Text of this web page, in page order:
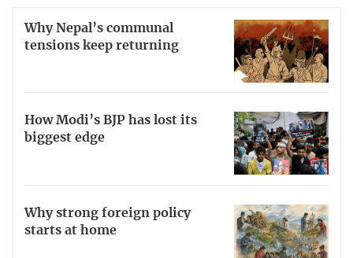
Why Nepal’s communal
tensions keep returning
How Modi’s BJP has lost its
biggest edge
Why strong foreign policy
starts at home